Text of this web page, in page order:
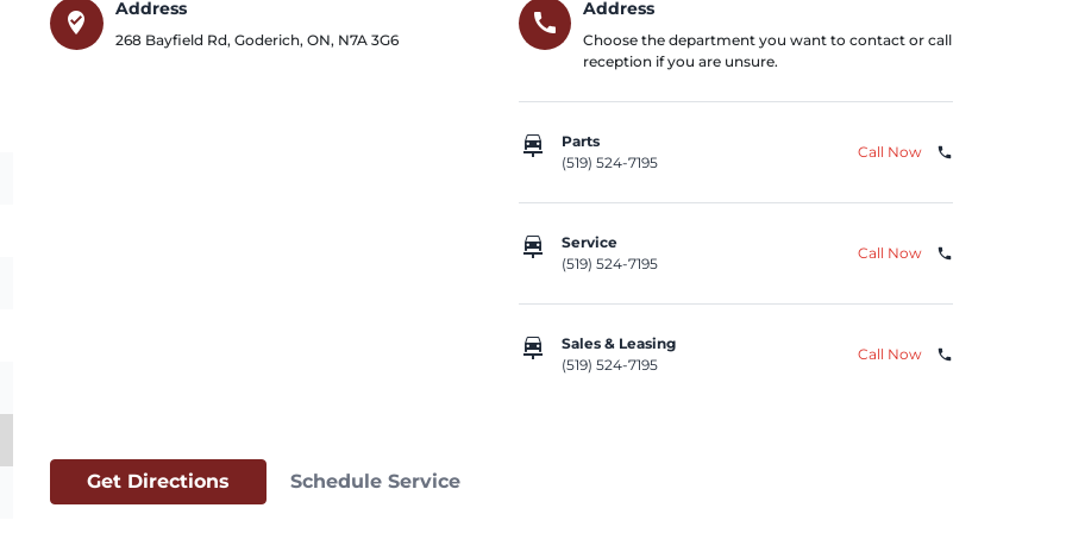
where_to_vote
Address
268 Bayfield Rd, Goderich, ON, N7A 3G6
Get Directions Schedule Service
call
Address
Choose the department you want to contact or call
reception if you are unsure.
car_repair
Parts
(519) 524-7195
Call Now phone
car_repair
Service
(519) 524-7195
Call Now phone
car_repair
Sales & Leasing
(519) 524-7195
Call Now phone